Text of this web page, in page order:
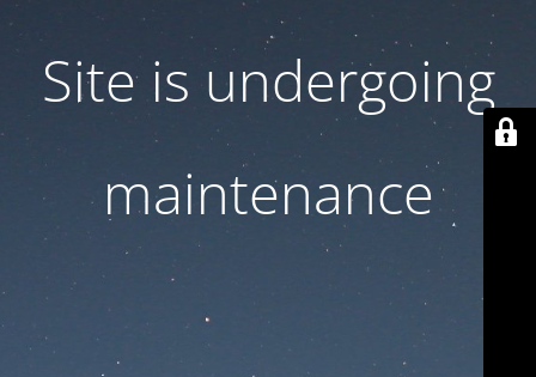
Site is undergoing
maintenance